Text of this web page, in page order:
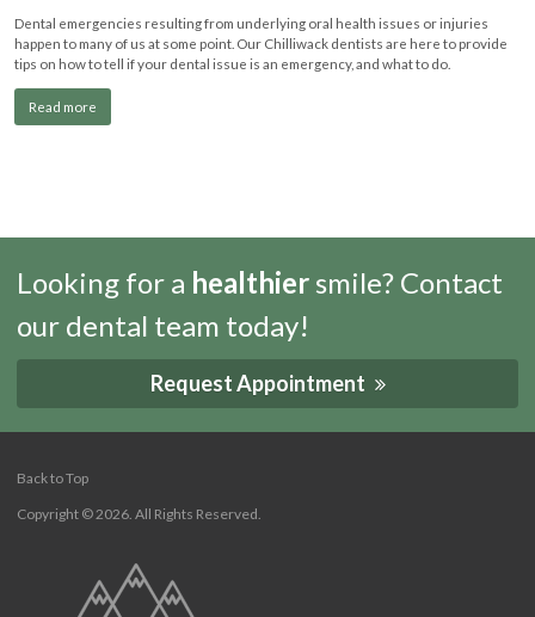
Dental emergencies resulting from underlying oral health issues or injuries
happen to many of us at some point. Our Chilliwack dentists are here to provide
tips on how to tell if your dental issue is an emergency, and what to do.
Read more
Looking for a healthier smile? Contact
our dental team today!
Request Appointment
Back to Top
Copyright © 2026. All Rights Reserved.